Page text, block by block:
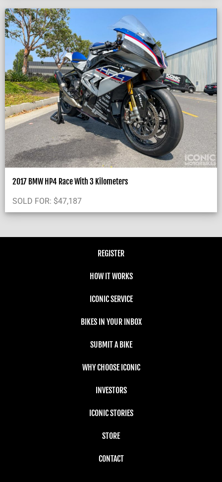
2017 BMW HP4 Race With 3 Kilometers
SOLD FOR: $47,187
REGISTER
HOW IT WORKS
ICONIC SERVICE
BIKES IN YOUR INBOX
SUBMIT A BIKE
WHY CHOOSE ICONIC
INVESTORS
ICONIC STORIES
STORE
CONTACT